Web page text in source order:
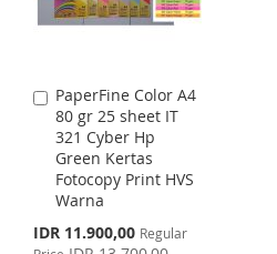
PaperFine Color A4
80 gr 25 sheet IT
321 Cyber Hp
Green Kertas
Fotocopy Print HVS
Warna
Special
Price
IDR 11.900,00 Regular
Add
to
Cart